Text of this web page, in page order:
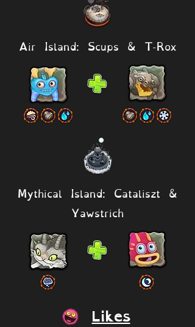
Air Island: Scups & T-Rox
Mythical Island: Cataliszt &
Yawstrich
Likes